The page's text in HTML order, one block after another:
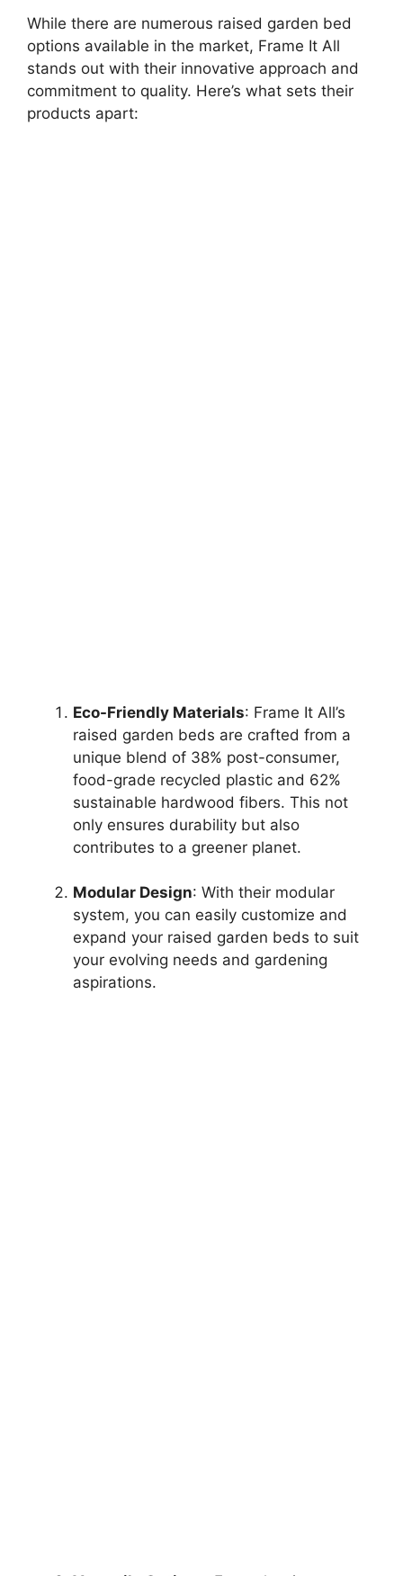
While there are numerous raised garden bed
options available in the market, Frame It All
stands out with their innovative approach and
commitment to quality. Here’s what sets their
products apart:
Eco-Friendly Materials: Frame It All’s
raised garden beds are crafted from a
unique blend of 38% post-consumer,
food-grade recycled plastic and 62%
sustainable hardwood fibers. This not
only ensures durability but also
contributes to a greener planet.
Modular Design: With their modular
system, you can easily customize and
expand your raised garden beds to suit
your evolving needs and gardening
aspirations.